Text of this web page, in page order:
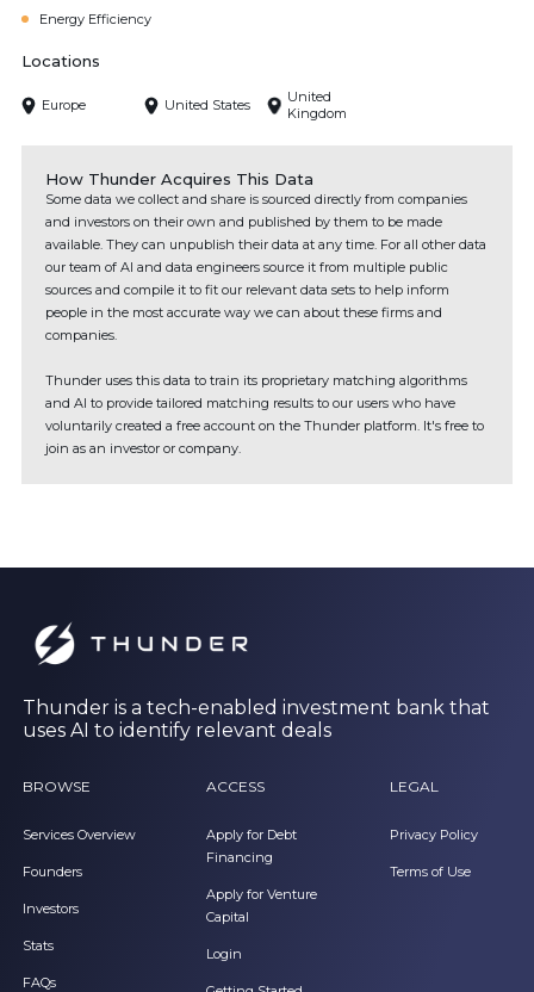
Energy Efficiency
Locations
Europe United States
United
Kingdom
How Thunder Acquires This Data
Some data we collect and share is sourced directly from companies
and investors on their own and published by them to be made
available. They can unpublish their data at any time. For all other data
our team of AI and data engineers source it from multiple public
sources and compile it to fit our relevant data sets to help inform
people in the most accurate way we can about these firms and
companies.
Thunder uses this data to train its proprietary matching algorithms
and AI to provide tailored matching results to our users who have
voluntarily created a free account on the Thunder platform. It's free to
join as an investor or company.
Thunder is a tech-enabled investment bank that
uses AI to identify relevant deals
BROWSE
Services Overview
Founders
Investors
Stats
FAQs
ACCESS
Apply for Debt
Financing
Apply for Venture
Capital
Login
LEGAL
Privacy Policy
Terms of Use